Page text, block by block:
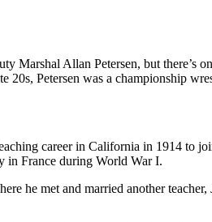
Marshal Allan Petersen, but
Petersen was a championship
career in California in 1914 to
in France during World War I.
he met and married another